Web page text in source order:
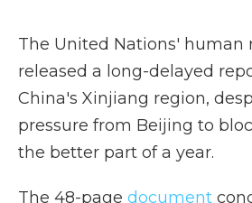
The United Nations' human
released a long-delayed
China's Xinjiang region,
pressure from Beijing to
the better part of a year.
The 48-page document